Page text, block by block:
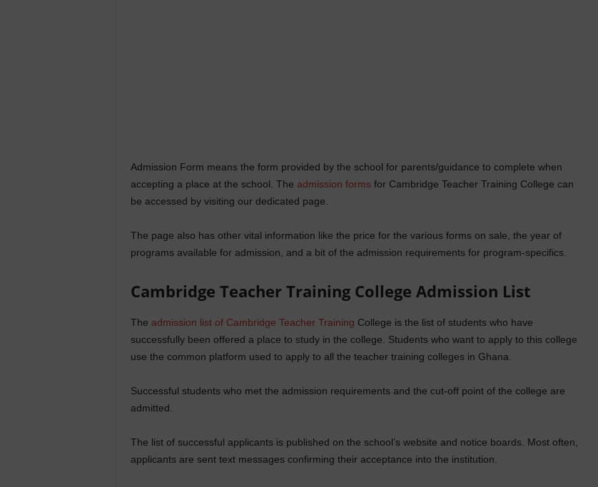
Admission Form means the form provided by the school for parents/guidance to complete when
accepting a place at the school. The admission forms for Cambridge Teacher Training College can
be accessed by visiting our dedicated page.
The page also has other vital information like the price for the various forms on sale, the year of
programs available for admission, and a bit of the admission requirements for program-specifics.
Cambridge Teacher Training College Admission List
The admission list of Cambridge Teacher Training College is the list of students who have
successfully been offered a place to study in the college. Students who want to apply to this college
use the common platform used to apply to all the teacher training colleges in Ghana.
Successful students who met the admission requirements and the cut-off point of the college are
admitted.
The list of successful applicants is published on the school’s website and notice boards. Most often,
applicants are sent text messages confirming their acceptance into the institution.